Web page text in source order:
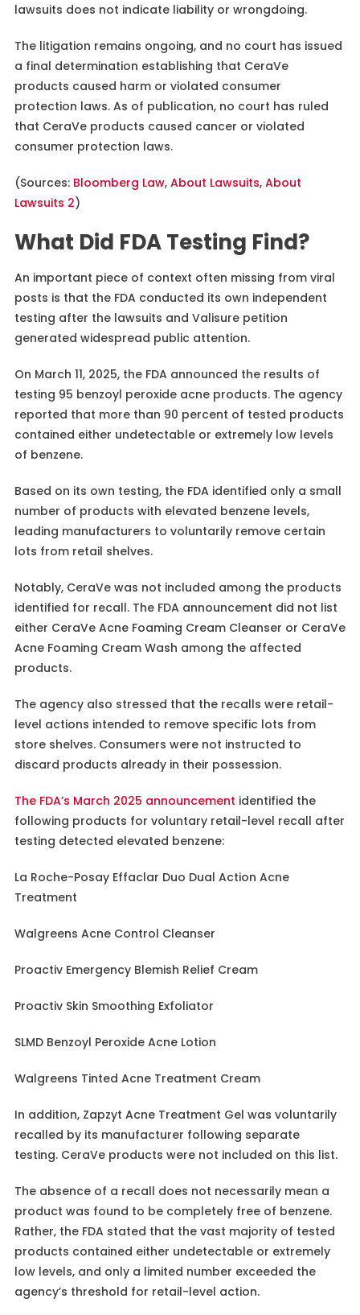
lawsuits does not indicate liability or wrongdoing.
The litigation remains ongoing, and no court has issued
a final determination establishing that CeraVe
products caused harm or violated consumer
protection laws. As of publication, no court has ruled
that CeraVe products caused cancer or violated
consumer protection laws.
(Sources: Bloomberg Law, About Lawsuits, About
Lawsuits 2)
What Did FDA Testing Find?
An important piece of context often missing from viral
posts is that the FDA conducted its own independent
testing after the lawsuits and Valisure petition
generated widespread public attention.
On March 11, 2025, the FDA announced the results of
testing 95 benzoyl peroxide acne products. The agency
reported that more than 90 percent of tested products
contained either undetectable or extremely low levels
of benzene.
Based on its own testing, the FDA identified only a small
number of products with elevated benzene levels,
leading manufacturers to voluntarily remove certain
lots from retail shelves.
Notably, CeraVe was not included among the products
identified for recall. The FDA announcement did not list
either CeraVe Acne Foaming Cream Cleanser or CeraVe
Acne Foaming Cream Wash among the affected
products.
The agency also stressed that the recalls were retail-
level actions intended to remove specific lots from
store shelves. Consumers were not instructed to
discard products already in their possession.
The FDA’s March 2025 announcement identified the
following products for voluntary retail-level recall after
testing detected elevated benzene:
La Roche-Posay Effaclar Duo Dual Action Acne
Treatment
Walgreens Acne Control Cleanser
Proactiv Emergency Blemish Relief Cream
Proactiv Skin Smoothing Exfoliator
SLMD Benzoyl Peroxide Acne Lotion
Walgreens Tinted Acne Treatment Cream
In addition, Zapzyt Acne Treatment Gel was voluntarily
recalled by its manufacturer following separate
testing. CeraVe products were not included on this list.
The absence of a recall does not necessarily mean a
product was found to be completely free of benzene.
Rather, the FDA stated that the vast majority of tested
products contained either undetectable or extremely
low levels, and only a limited number exceeded the
agency’s threshold for retail-level action.